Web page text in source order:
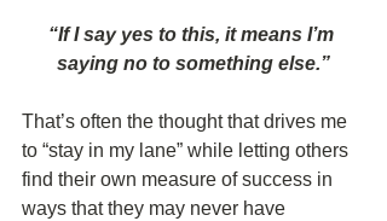
“If I say yes to this, it means I’m
saying no to something else.”
That’s often the thought that drives me
to “stay in my lane” while letting others
find their own measure of success in
ways that they may never have